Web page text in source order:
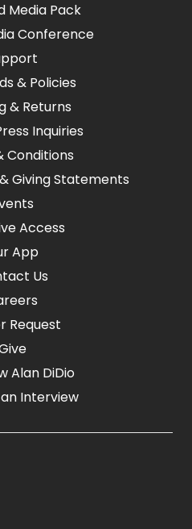
Media Pack
Conference
& Policies
& Returns
Inquiries
Conditions
Giving Statements
Access
App
Us
Request
Alan DiDio
Interview